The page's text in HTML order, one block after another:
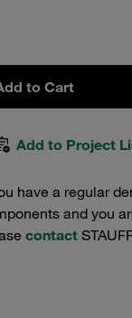
to Cart
Add to Project
have a regular
and you
contact